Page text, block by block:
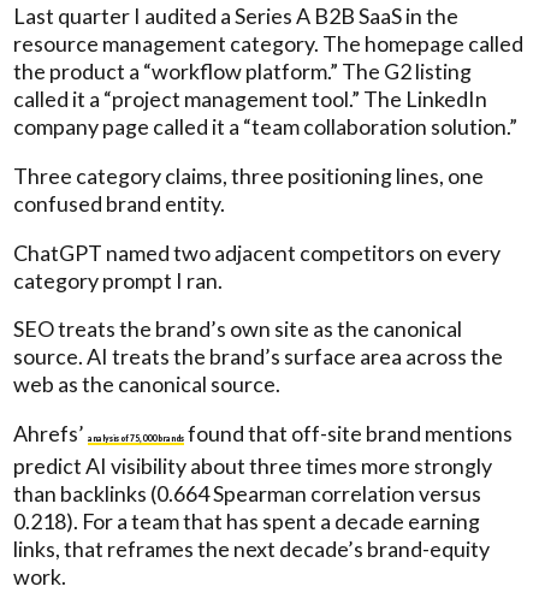
Last quarter I audited a Series A B2B SaaS in the
resource management category. The homepage called
the product a “workflow platform.” The G2 listing
called it a “project management tool.” The LinkedIn
company page called it a “team collaboration solution.”
Three category claims, three positioning lines, one
confused brand entity.
ChatGPT named two adjacent competitors on every
category prompt I ran.
SEO treats the brand’s own site as the canonical
source. AI treats the brand’s surface area across the
web as the canonical source.
Ahrefs’analysis of 75,000 brands found that off-site brand mentions
predict AI visibility about three times more strongly
than backlinks (0.664 Spearman correlation versus
0.218). For a team that has spent a decade earning
links, that reframes the next decade’s brand-equity
work.